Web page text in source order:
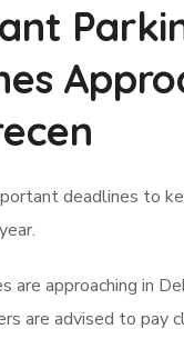
deadlines to
are approaching in
are advised to pay